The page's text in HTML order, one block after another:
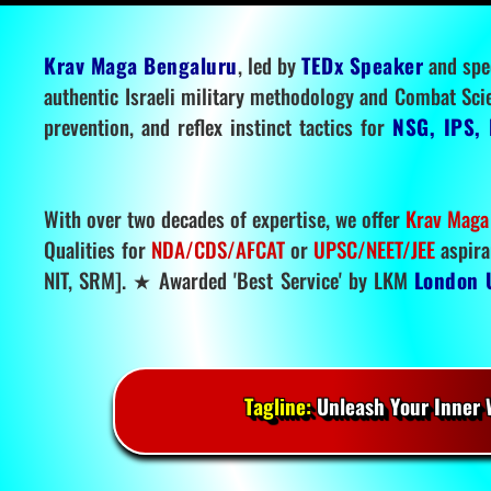
Krav Maga Bengaluru, led byTEDx Speakerand
authentic Israeli military methodology and Combat
prevention, and reflex instinct tactics for NSG,
With over two decades of expertise, we offer Krav
Qualities for NDA/CDS/AFCATor UPSC/NEET/JEE
NIT, SRM]. ★ Awarded 'Best Service' by LKM London
Tagline:Unleash Your Inner